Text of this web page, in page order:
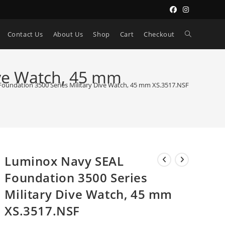
Contact Us About Us Shop Cart Checkout Toggle
Watch, 45 mm
3500 Series Military Dive Watch, 45 mm XS.3517.NSF
Luminox Navy SEAL
Foundation 3500 Series
Military Dive Watch, 45 mm
XS.3517.NSF